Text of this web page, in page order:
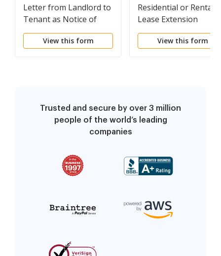
Letter from Landlord to
Tenant as Notice of
Default on Commercial
LeaseView this form
Residential or Rental
Lease Extension
Agreement
View this form
Trusted and secure by over 3 million
people of the world’s leading
companies